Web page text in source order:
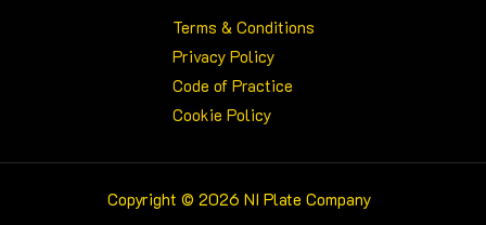
Terms & Conditions
Privacy Policy
Code of Practice
Cookie Policy
Copyright © 2026 NI Plate Company